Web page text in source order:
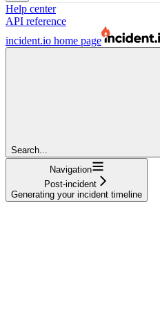
Help center
API reference
incident.io home page
Search...
Navigation
Post-incident
Generating your incident timeline